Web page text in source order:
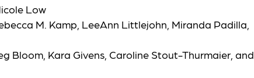
Low
M. Kamp, LeeAnn Littlejohn, Miranda Padilla,
Bloom, Kara Givens, Caroline Stout-Thurmaier, and